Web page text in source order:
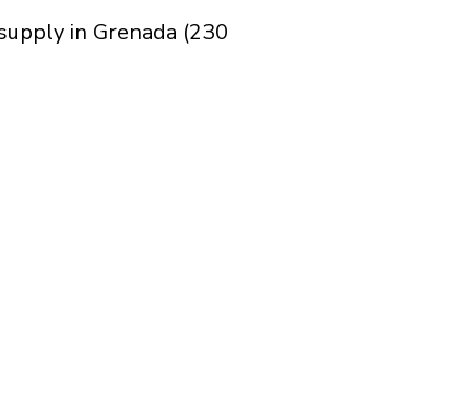
in Grenada (230